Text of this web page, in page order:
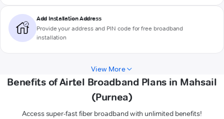
Add Installation Address
Provide your address and PIN code for free broadband
installation
View More
Benefits of Airtel Broadband Plans in Mahsail
(Purnea)
Access super-fast fiber broadband with unlimited benefits!